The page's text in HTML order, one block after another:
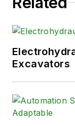
Excavators